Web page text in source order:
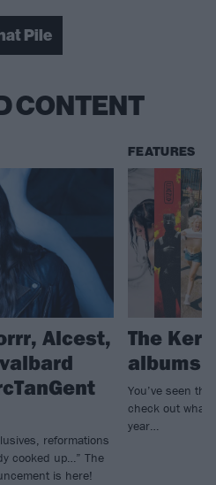
Pile
CONTENT
Alcest,
reformations
cooked up…” The
is here!
FEATURES
The
albums
You’ve seen
check out what
year…